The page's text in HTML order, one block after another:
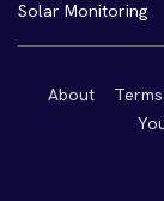
Solar Monitoring
About